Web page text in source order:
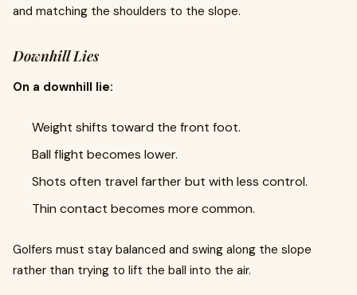
and matching the shoulders to the slope.
Downhill Lies
On a downhill lie:
Weight shifts toward the front foot.
Ball flight becomes lower.
Shots often travel farther but with less control.
Thin contact becomes more common.
Golfers must stay balanced and swing along the slope
rather than trying to lift the ball into the air.